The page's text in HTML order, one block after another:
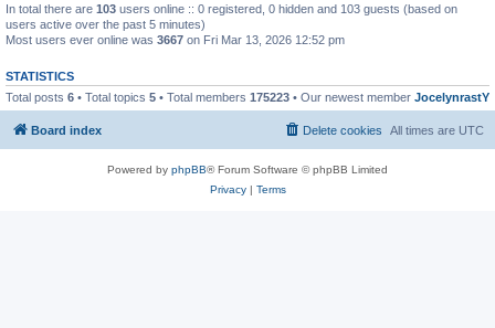
In total there are 103 users online :: 0 registered, 0 hidden and 103 guests (based on
users active over the past 5 minutes)
Most users ever online was 3667 on Fri Mar 13, 2026 12:52 pm
STATISTICS
Total posts 6 • Total topics 5 • Total members 175223 • Our newest member JocelynrastY
Board index All times are UTC
Delete cookies
Powered by phpBB® Forum Software © phpBB Limited
Privacy| Terms